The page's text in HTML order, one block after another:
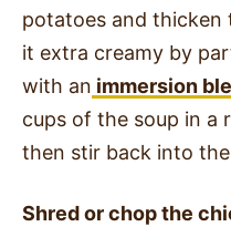
potatoes and thicken
it extra creamy by
with an immersion
cups of the soup in a
then stir back into
Shred or chop the